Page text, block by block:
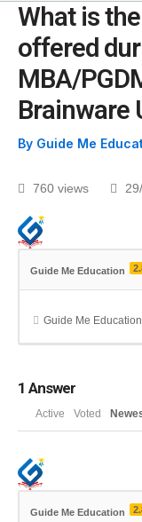
What is
offered
MBA/
Brainware
By Guide Me
760 views
Guide Me Education
Guide Me Education
1 Answer
Active Voted
Guide Me Education